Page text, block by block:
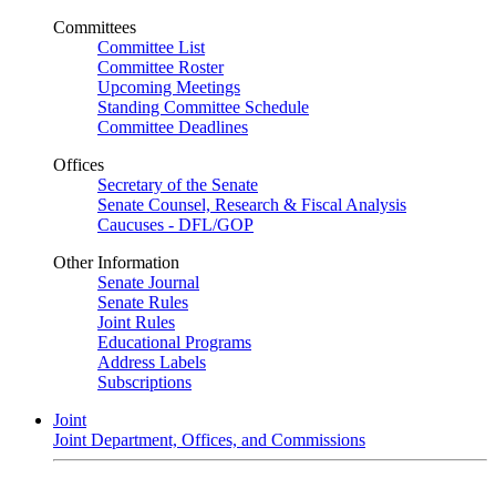
Committees
Committee List
Committee Roster
Upcoming Meetings
Standing Committee Schedule
Committee Deadlines
Offices
Secretary of the Senate
Senate Counsel, Research & Fiscal Analysis
Caucuses - DFL/GOP
Other Information
Senate Journal
Senate Rules
Joint Rules
Educational Programs
Address Labels
Subscriptions
Joint
Joint Department, Offices, and Commissions